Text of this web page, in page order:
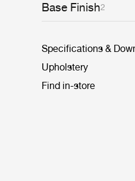
Base Finish2
Specifications &
Upholstery
Find in-store